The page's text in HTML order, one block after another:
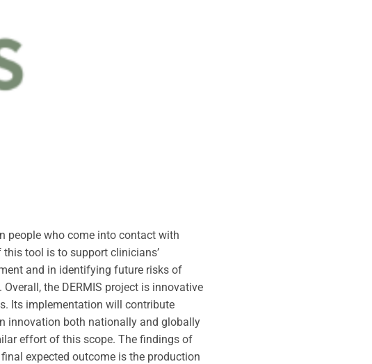
people who come into contact with
tool is to support clinicians’
and in identifying future risks of
the DERMIS project is innovative
Its implementation will contribute
innovation both nationally and globally
effort of this scope. The findings of
expected outcome is the production